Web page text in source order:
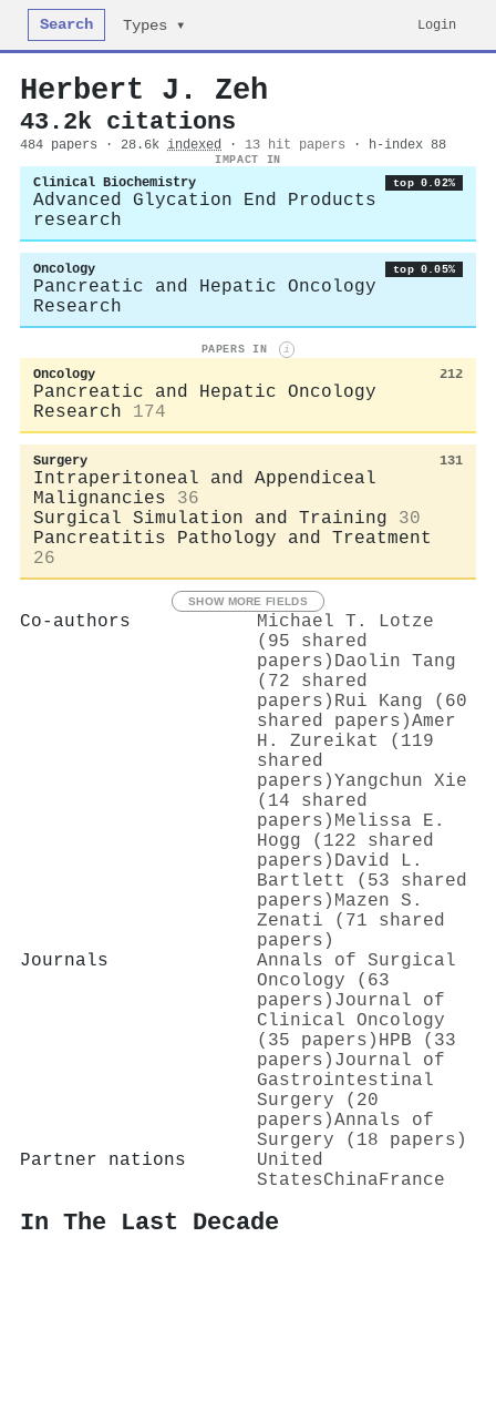
Search Types ▾ Login
Herbert J. Zeh
43.2k citations
484 papers · 28.6k indexed · 13 hit papers · h-index 88
IMPACT IN
Clinical Biochemistry top 0.02%
Advanced Glycation End Products
research
Oncology top 0.05%
Pancreatic and Hepatic Oncology
Research
PAPERS IN i
Oncology 212
Pancreatic and Hepatic Oncology
Research
174
Surgery 131
Intraperitoneal and Appendiceal
Malignancies
36
Surgical Simulation and Training
30
Pancreatitis Pathology and Treatment
26
SHOW MORE FIELDS
Co-authors
Michael T. Lotze
(95 shared
papers) Daolin Tang
(72 shared
papers) Rui Kang (60
shared papers)Amer
H. Zureikat (119
shared
papers)Yangchun Xie
(14 shared
papers) Melissa E.
Hogg (122 shared
papers) David L.
Bartlett (53 shared
papers) Mazen S.
Zenati (71 shared
papers)
Journals
Annals of Surgical
Oncology (63
papers) Journal of
Clinical Oncology
(35 papers) HPB (33
papers) Journal of
Gastrointestinal
Surgery (20
papers)Annals of
Surgery (18 papers)
Partner nations
United
StatesChina France
In The Last Decade